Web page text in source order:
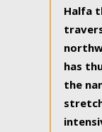
Halfa
has
the